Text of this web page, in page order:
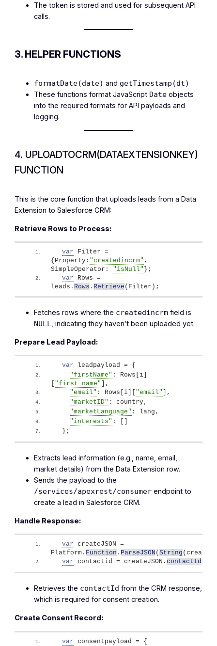
The token is stored and used for subsequent API
calls.
3. HELPER FUNCTIONS
formatDate(date) and getTimestamp(dt)
These functions format JavaScript Date objects
into the required formats for API payloads and
logging.
4. UPLOADTOCRM(DATAEXTENSIONKEY)
FUNCTION
This is the core function that uploads leads from a Data
Extension to Salesforce CRM:
Retrieve Rows to Process:
var
{ Property: "createdincrm" ,
SimpleOperator: "isNull" } ;
var Rows =
leads. Rows . Retrieve ( Filter ) ;
Fetches rows where the createdincrm field is
NULL, indicating they haven’t been uploaded yet.
Prepare Lead Payload:
var leadpayload = {
"firstName" : Rows i
"first_name"
,
"email" : Rows i "email"
,
"marketID" : country,
"marketLanguage" : lang,
"interests" :
} ;
Extracts lead information (e.g., name, email,
market details) from the Data Extension row.
Sends the payload to the
/services/apexrest/consumer endpoint to
create a lead in Salesforce CRM.
Handle Response:
var createJSON =
Platform. Function . ParseJSON (String (
var contactid = createJSON.contactId
Retrieves the contactId from the CRM response,
which is required for consent creation.
Create Consent Record:
var consentpayload = {